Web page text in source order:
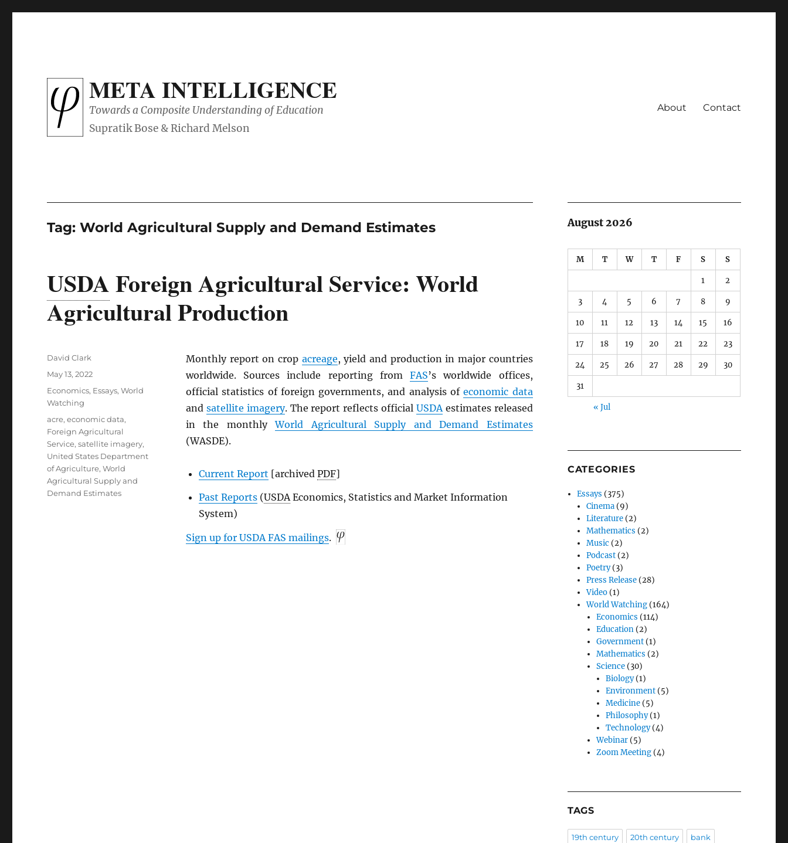
META INTELLIGENCE
Towards a Composite Understanding of Education About Contact
Tag:World Agricultural Supply and Demand Estimates
USDAForeign Agricultural Service: World
Agricultural Production
Monthly report on crop acreage, yield and production in major countries
worldwide. Sources include reporting fromFAS’s worldwide offices,
official statistics of foreign governments, and analysis ofeconomic data
and satellite imagery. The report reflects official USDAestimates released
in the monthlyWorld Agricultural Supply and Demand Estimates
(WASDE).
Current Report [archivedPDF]
Past Reports (USDAEconomics, Statistics and Market Information
System)
Sign up for USDA FAS mailings.
Author
David Clark
Posted
May 13, 2022
Categories
Economics, Essays,World
Watching
Tags
acre,economic data,
Foreign Agricultural
Service,satellite imagery,
United States Department
of Agriculture,World
Agricultural Supply and
Demand Estimates
August 2026
M T W T F S S
1 2
3 4 5 6 7 8 9
10 11 12 13 14 15 16
17 18 19 20 21 22 23
24 25 26 27 28 29 30
31
« Jul
CATEGORIES
Essays (375)
Cinema (9)
Literature (2)
Mathematics (2)
Music (2)
Podcast (2)
Poetry(3)
Press Release (28)
Video (1)
World Watching (164)
Economics (114)
Education(2)
Government(1)
Mathematics (2)
Science(30)
Biology(1)
Environment(5)
Medicine(5)
Philosophy(1)
Technology(4)
Webinar(5)
Zoom Meeting(4)
TAGS
19th century 20th century bank